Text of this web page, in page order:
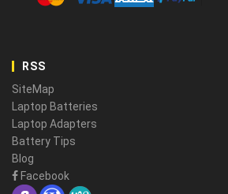
RSS
SiteMap
Laptop Batteries
Laptop Adapters
Battery Tips
Blog
Facebook